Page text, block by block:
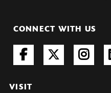
CONNECT WITH US
VISIT